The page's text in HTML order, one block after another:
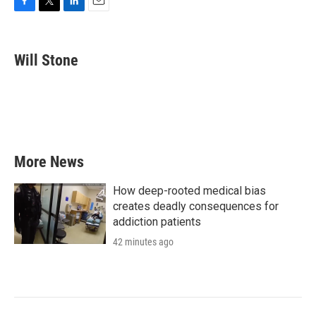
e
b
t
k
e
Will Stone
More News
How deep-rooted medical bias
creates deadly consequences for
addiction patients
42 minutes ago